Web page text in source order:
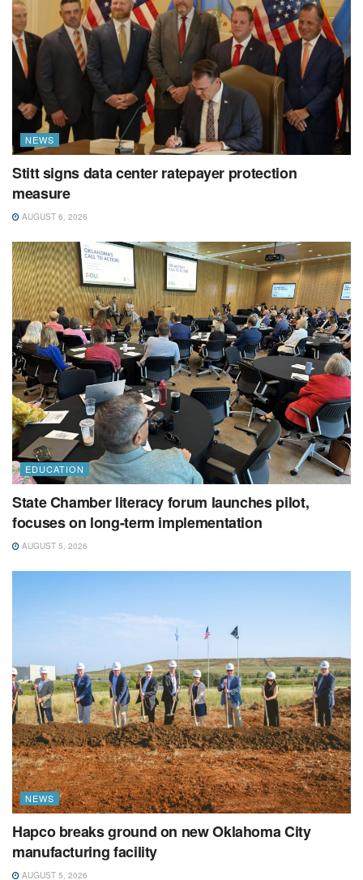
NEWS
Stitt signs data center ratepayer protection
measure
AUGUST 6, 2026
EDUCATION
State Chamber literacy forum launches pilot,
focuses on long-term implementation
AUGUST 5, 2026
NEWS
Hapco breaks ground on new Oklahoma City
manufacturing facility
AUGUST 5, 2026